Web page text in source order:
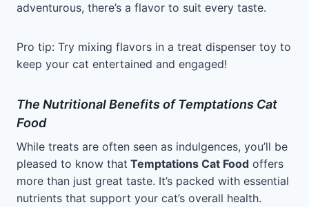
adventurous, there’s a flavor to suit every taste.
Pro tip: Try mixing flavors in a treat dispenser toy to
keep your cat entertained and engaged!
The Nutritional Benefits of Temptations Cat
Food
While treats are often seen as indulgences, you’ll be
pleased to know that Temptations Cat Food offers
more than just great taste. It’s packed with essential
nutrients that support your cat’s overall health.